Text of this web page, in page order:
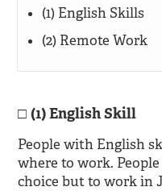
(1) English Skills
(2) Remote Work
(1) English Skill
People with English
where to work.
choice but to work in